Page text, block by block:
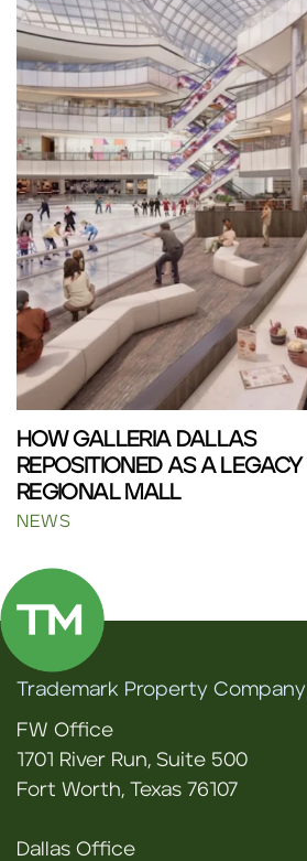
HOW GALLERIA DALLAS
REPOSITIONED AS A LEGACY
REGIONAL MALL
NEWS
Trademark Property Company
FW Office
1701 River Run, Suite 500
Fort Worth, Texas 76107
Dallas Office